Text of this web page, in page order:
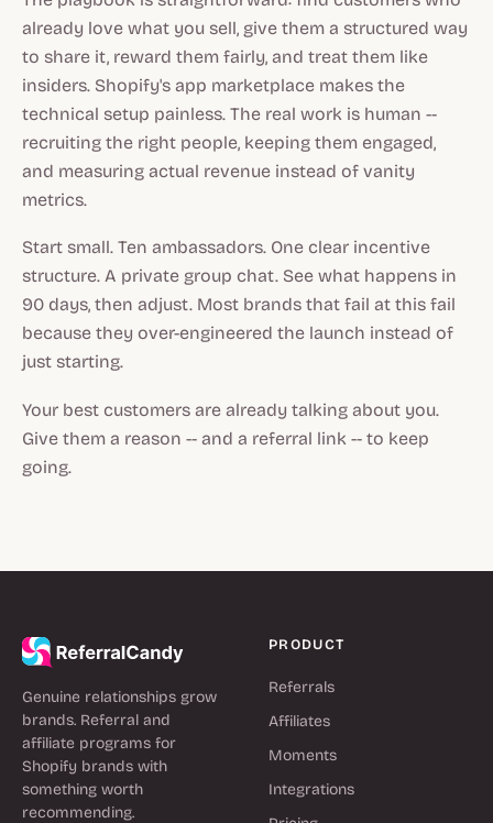
already love what you sell, give them a structured way
to share it, reward them fairly, and treat them like
insiders. Shopify's app marketplace makes the
technical setup painless. The real work is human --
recruiting the right people, keeping them engaged,
and measuring actual revenue instead of vanity
metrics.
Start small. Ten ambassadors. One clear incentive
structure. A private group chat. See what happens in
90 days, then adjust. Most brands that fail at this fail
because they over-engineered the launch instead of
just starting.
Your best customers are already talking about you.
Give them a reason -- and a referral link -- to keep
going.
Genuine relationships grow
brands. Referral and
affiliate programs for
Shopify brands with
something worth
recommending.
PRODUCT
Referrals
Affiliates
Moments
Integrations